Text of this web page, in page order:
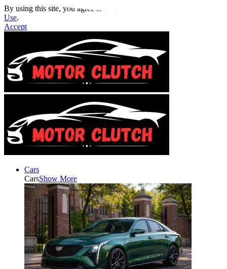
By using this site, you agree to the
Use.
Accept
Cars
CarsShow More